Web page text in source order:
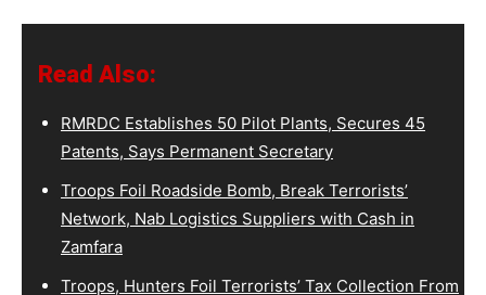
Read Also:
RMRDC Establishes 50 Pilot Plants, Secures 45
Patents, Says Permanent Secretary
Troops Foil Roadside Bomb, Break Terrorists’
Network, Nab Logistics Suppliers with Cash in
Zamfara
Troops, Hunters Foil Terrorists’ Tax Collection From